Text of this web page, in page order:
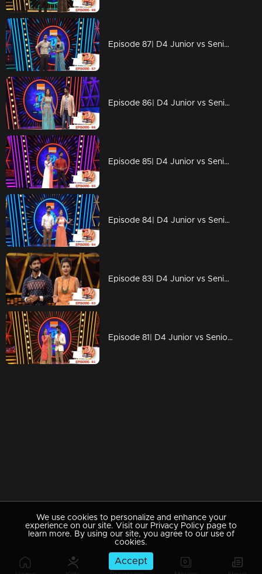
Episode 87| D4 Junior vs Senior|Who all will be in the 'Top 8'?
Episode 86| D4 Junior vs Senior|Michael Aliyas Jackson Aliyas 'Alina'
Episode 85| D4 Junior vs Senior|Children's Day Special
Episode 84| D4 Junior vs Senior|Appani Sarath with Jimikki Kammal..!
Episode 83| D4 Junior vs Senior|A surprise from judges!
Episode 81| D4 Junior vs Senior|Neerav's offer goes to...?
We use cookies to personalize and enhance your
experience on our site. Visit our Privacy Policy page to
learn more. By using our site, you agree to our use of
cookies.
Accept